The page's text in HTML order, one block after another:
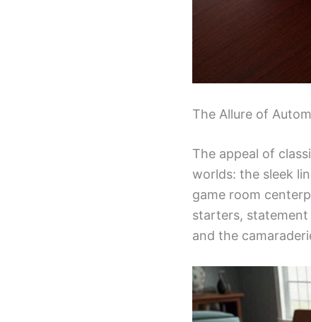
The Allure of
The appeal of
worlds: the sleek
game room
starters,
and the